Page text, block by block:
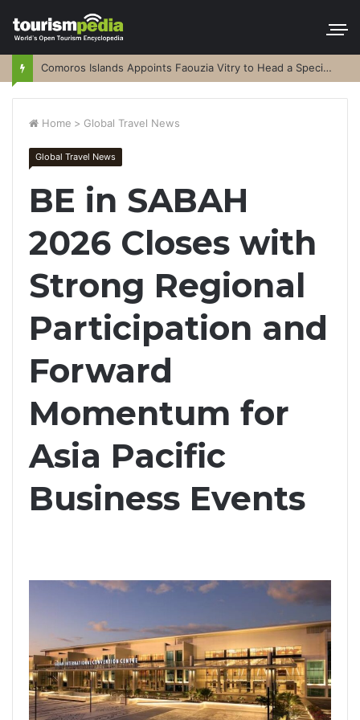
Comoros Islands Appoints Faouzia Vitry to Head a Special Purpose Vehicle
Home > Global Travel News
Global Travel News
BE in SABAH
2026 Closes with
Strong Regional
Participation and
Forward
Momentum for
Asia Pacific
Business Events